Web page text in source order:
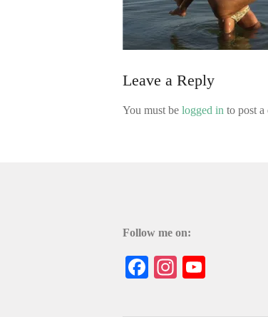
Leave a Reply
You must be logged in to post a
Follow me on:
Facebook
Instagram